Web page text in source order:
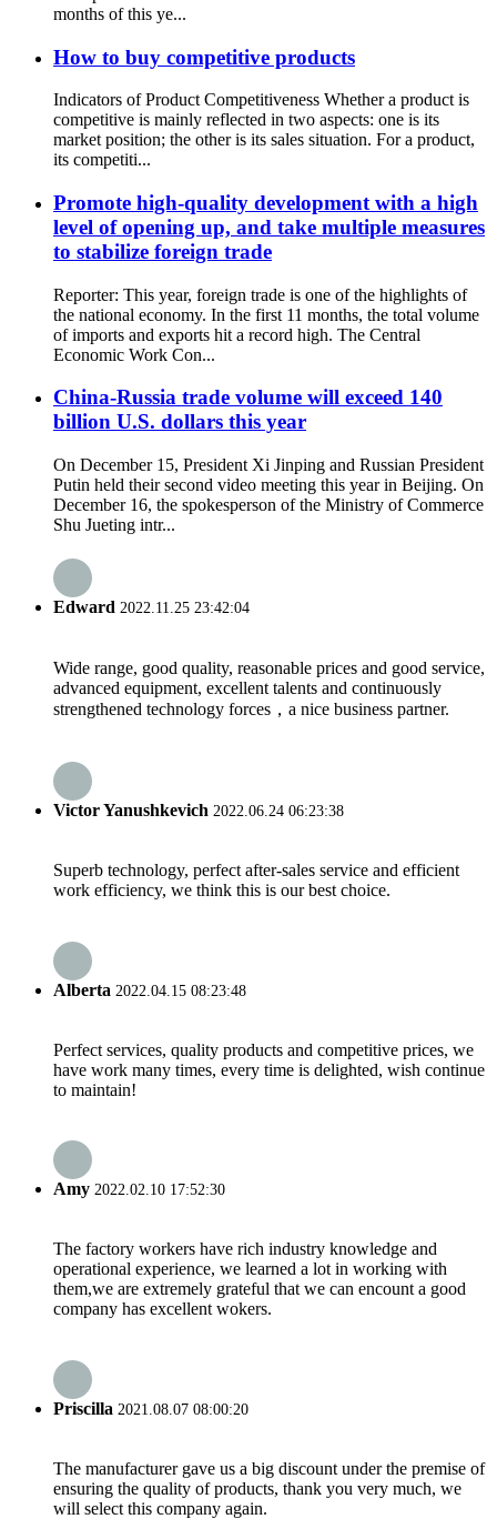
months of this ye...
How to buy competitive products
Indicators of Product Competitiveness Whether a product is
competitive is mainly reflected in two aspects: one is its
market position; the other is its sales situation. For a product,
its competiti...
Promote high-quality development with a high
level of opening up, and take multiple measures
to stabilize foreign trade
Reporter: This year, foreign trade is one of the highlights of
the national economy. In the first 11 months, the total volume
of imports and exports hit a record high. The Central
Economic Work Con...
China-Russia trade volume will exceed 140
billion U.S. dollars this year
On December 15, President Xi Jinping and Russian President
Putin held their second video meeting this year in Beijing. On
December 16, the spokesperson of the Ministry of Commerce
Shu Jueting intr...
Edward 2022.11.25 23:42:04
Wide range, good quality, reasonable prices and good service,
advanced equipment, excellent talents and continuously
strengthened technology forces，a nice business partner.
Victor Yanushkevich 2022.06.24 06:23:38
Superb technology, perfect after-sales service and efficient
work efficiency, we think this is our best choice.
Alberta 2022.04.15 08:23:48
Perfect services, quality products and competitive prices, we
have work many times, every time is delighted, wish continue
to maintain!
Amy 2022.02.10 17:52:30
The factory workers have rich industry knowledge and
operational experience, we learned a lot in working with
them,we are extremely grateful that we can encount a good
company has excellent wokers.
Priscilla 2021.08.07 08:00:20
The manufacturer gave us a big discount under the premise of
ensuring the quality of products, thank you very much, we
will select this company again.